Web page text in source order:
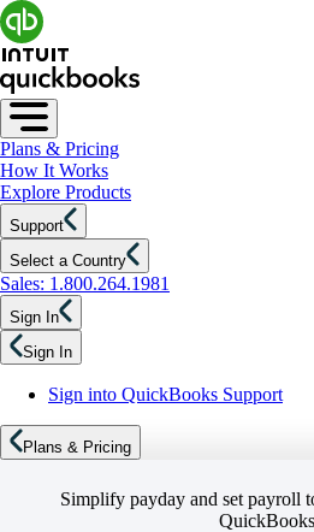
Plans & Pricing
How It Works
Explore Products
Support
Select a Country
Sales: 1.800.264.1981
Sign In
Sign In
Sign into QuickBooks Support
Plans & Pricing
Simplify payday and set payroll